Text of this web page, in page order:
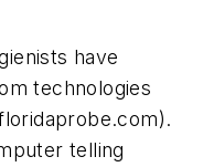
have
technologies
telling